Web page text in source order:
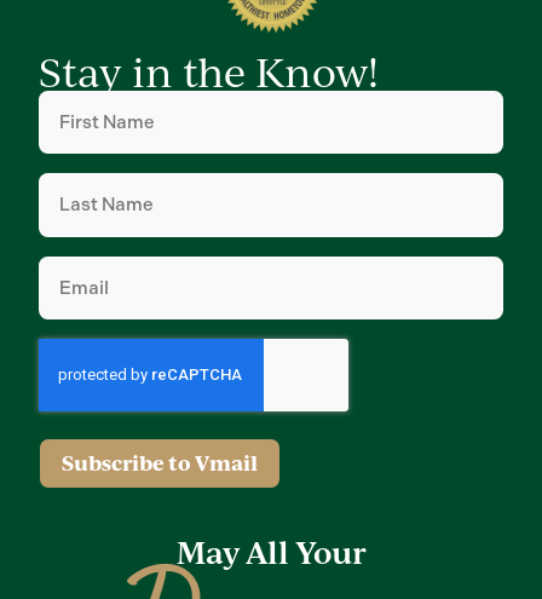
Stay in the Know!
First
Name(Required)
Last
Name (Required)
Email
Subscribe to Vmail
May All Your